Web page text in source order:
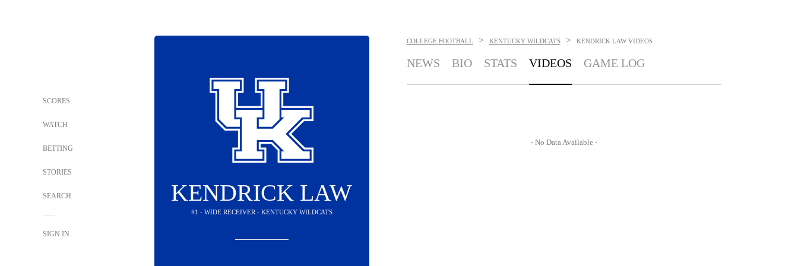
SCORES
WATCH
BETTING
STORIES
SEARCH
SIGN IN
KENDRICK LAW
#1 - WIDE RECEIVER - KENTUCKY WILDCATS
COLLEGE FOOTBALL > KENTUCKY WILDCATS > KENDRICK LAW VIDEOS
NEWS BIO STATS VIDEOS GAME LOG
- No Data Available -